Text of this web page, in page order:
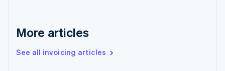
More articles
See all invoicing articles
English
Gibraltar
Greece